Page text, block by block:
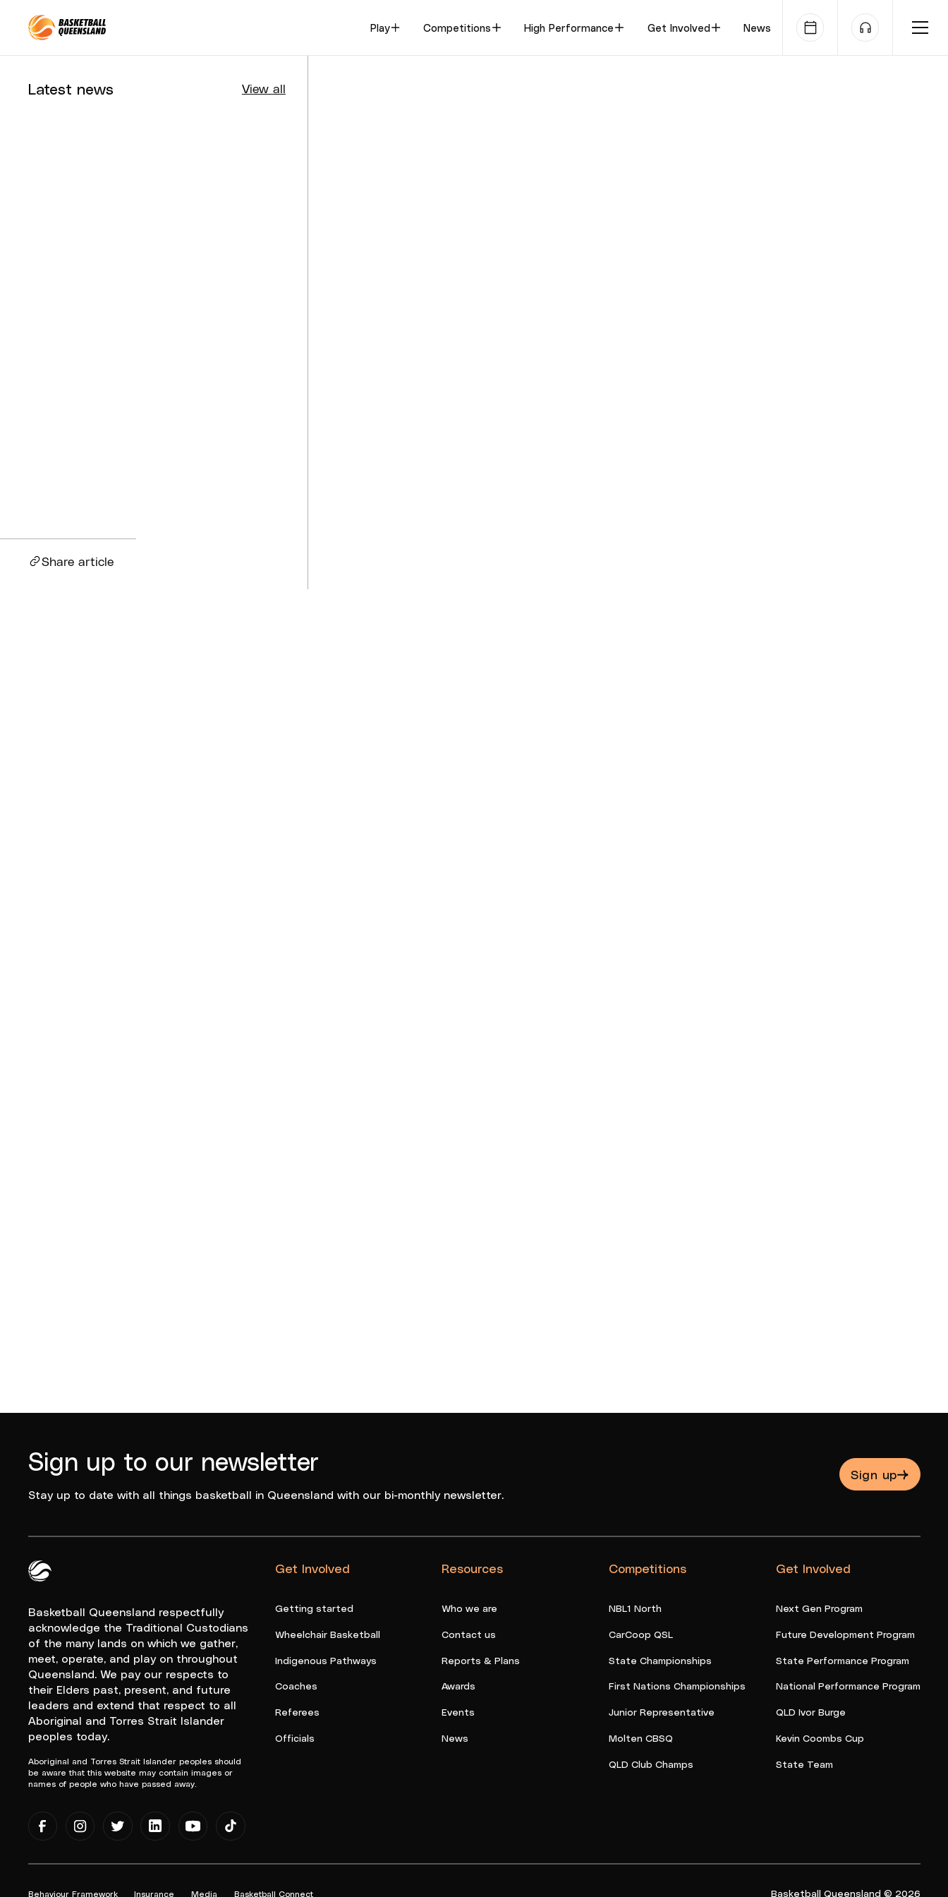
Queensland Basketball Play Competitions High Performance Get Involved News
Latest news View all
Share article
Sign up to our newsletter
Stay up to date with all things basketball in Queensland with our bi-monthly newsletter.
Sign up
Basketball Queensland respectfully
acknowledge the Traditional Custodians
of the many lands on which we gather,
meet, operate, and play on throughout
Queensland. We pay our respects to
their Elders past, present, and future
leaders and extend that respect to all
Aboriginal and Torres Strait Islander
peoples today.
Aboriginal and Torres Strait Islander peoples should
be aware that this website may contain images or
names of people who have passed away.
Get Involved
Getting started
Wheelchair Basketball
Indigenous Pathways
Coaches
Referees
Officials
Resources
Who we are
Contact us
Reports & Plans
Awards
Events
News
Competitions
NBL1 North
CarCoop QSL
State Championships
First Nations Championships
Junior Representative
Molten CBSQ
QLD Club Champs
Get Involved
Next Gen Program
Future Development Program
State Performance Program
National Performance Program
QLD Ivor Burge
Kevin Coombs Cup
State Team
Behaviour Framework Insurance Media Basketball Connect Basketball Queensland © 2026